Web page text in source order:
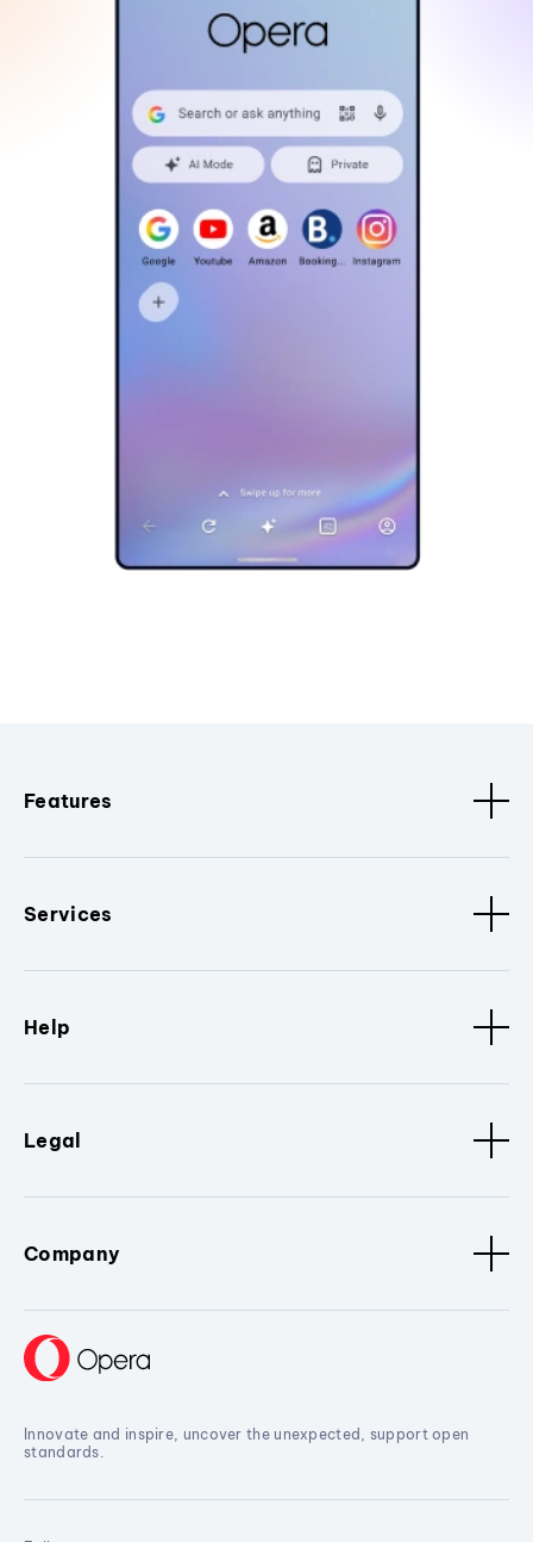
Features
Services
Help
Legal
Company
Innovate and inspire, uncover the unexpected, support open
standards.